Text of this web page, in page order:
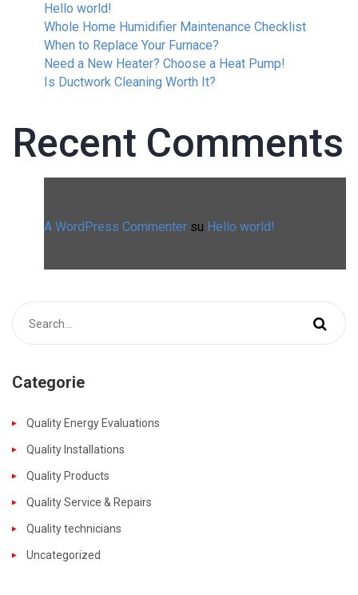
Hello world!
Whole Home Humidifier Maintenance Checklist
When to Replace Your Furnace?
Need a New Heater? Choose a Heat Pump!
Is Ductwork Cleaning Worth It?
Recent Comments
A WordPress Commenter su Hello world!
Categorie
Quality Energy Evaluations
Quality Installations
Quality Products
Quality Service & Repairs
Quality technicians
Uncategorized